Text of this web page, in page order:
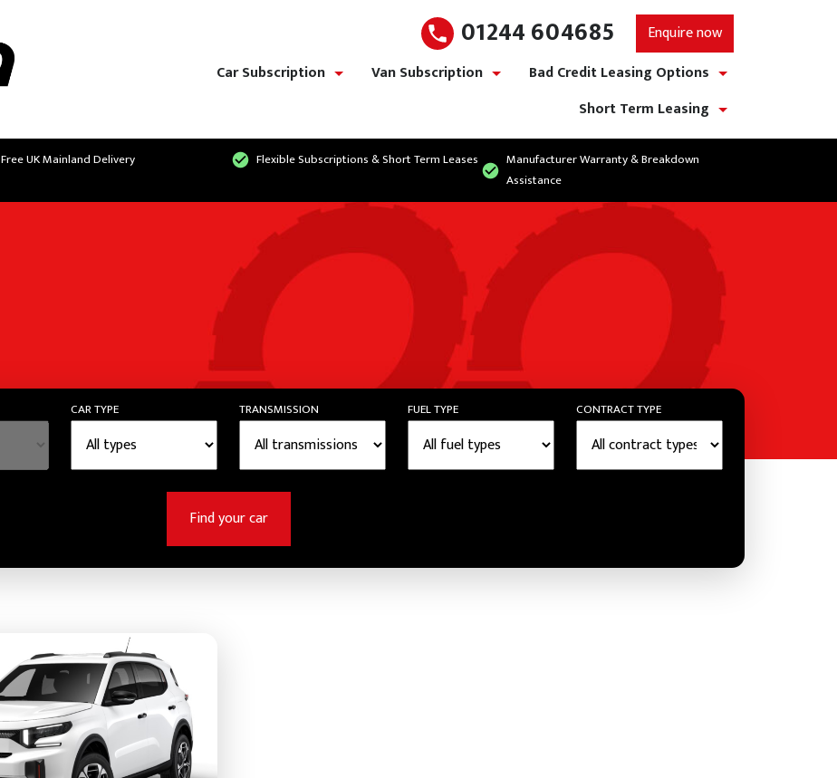
01244 604685
Enquire now
Car Subscription
Van Subscription
Bad Credit Leasing Options
Short Term Leasing
Free UK Mainland Delivery Flexible Subscriptions & Short Term Leases
Manufacturer Warranty & Breakdown
Assistance
CAR TYPE TRANSMISSION FUEL TYPE CONTRACT TYPE
Find your car